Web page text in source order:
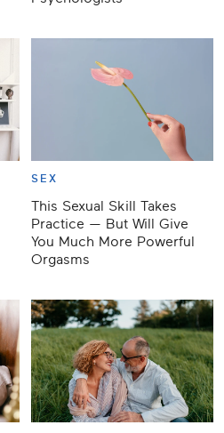
SEX
This Sexual Skill Takes
Practice — But Will Give
You Much More Powerful
Orgasms